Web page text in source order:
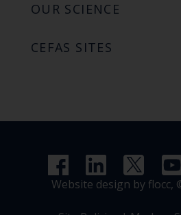
OUR SCIENCE
CEFAS SITES
Website design by flocc,